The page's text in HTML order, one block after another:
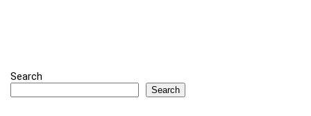
Search
Search